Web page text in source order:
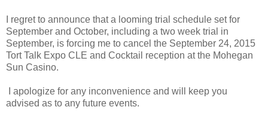
I regret to announce that a looming trial schedule set for
September and October, including a two week trial in
September, is forcing me to cancel the September 24, 2015
Tort Talk Expo CLE and Cocktail reception at the Mohegan
Sun Casino.
I apologize for any inconvenience and will keep you
advised as to any future events.